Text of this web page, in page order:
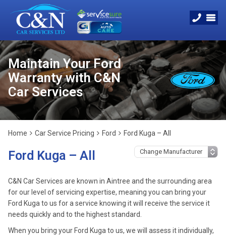
Maintain Your Ford
Warranty with C&N
Car Services
Home Car Service Pricing Ford Ford Kuga – All
Ford Kuga – All
C&N Car Services are known in Aintree and the surrounding area
for our level of servicing expertise, meaning you can bring your
Ford Kuga to us for a service knowing it will receive the service it
needs quickly and to the highest standard.
When you bring your Ford Kuga to us, we will assess it individually,